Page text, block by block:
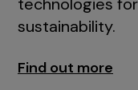
technologies
sustainability.
Find out more